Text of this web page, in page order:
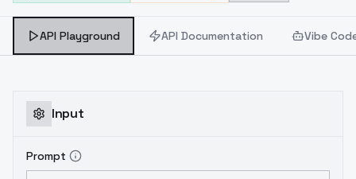
API Playground API Documentation Vibe
Input
Prompt